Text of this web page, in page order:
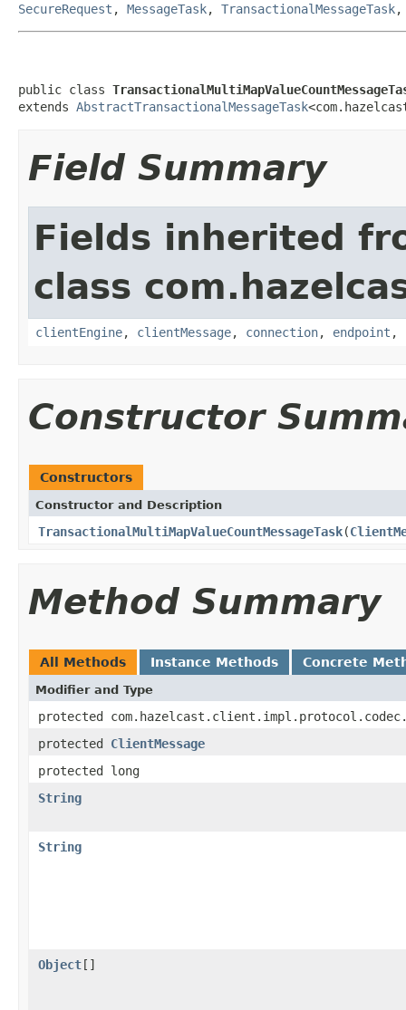
SecureRequest , MessageTask, TransactionalMessageTask
public class
extends AbstractTransactionalMessageTask
Field Summary
Fields inherited
class
clientEngine, clientMessage, connection, endpoint ,
Constructor
Constructors
Constructor and Description
TransactionalMultiMapValueCountMessageTask(
Method Summary
All Methods Instance Methods Concrete
Modifier and Type
protected
protected ClientMessage
protected long
String
String
Object[]